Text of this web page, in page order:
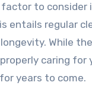
to
entails regular
While
caring for
years to come.